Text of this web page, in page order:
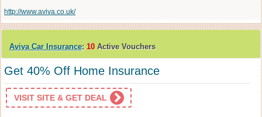
http://www.aviva.co.uk/
Aviva Car Insurance: 10 Active Vouchers
Get 40% Off Home Insurance
VISIT SITE & GET DEAL